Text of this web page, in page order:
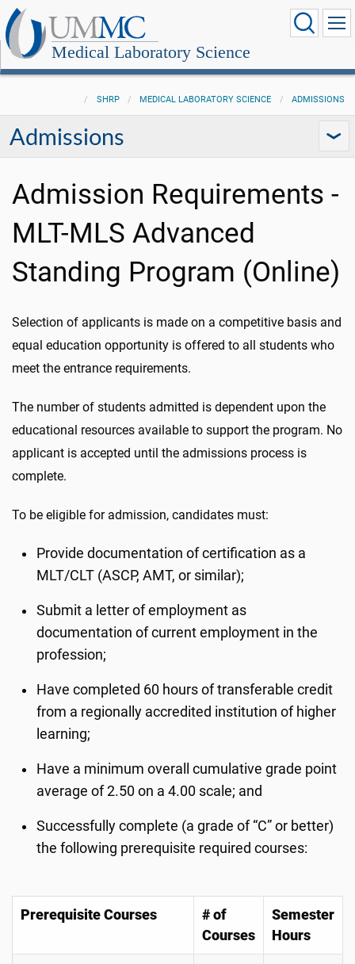
Medical Laboratory Science
SHRP MEDICAL LABORATORY SCIENCE ADMISSIONS
Admissions
Admission Requirements -
MLT-MLS Advanced
Standing Program (Online)
Selection of applicants is made on a competitive basis and
equal education opportunity is offered to all students who
meet the entrance requirements.
The number of students admitted is dependent upon the
educational resources available to support the program. No
applicant is accepted until the admissions process is
complete.
To be eligible for admission, candidates must:
Provide documentation of certification as a
MLT/CLT (ASCP, AMT, or similar);
Submit a letter of employment as
documentation of current employment in the
profession;
Have completed 60 hours of transferable credit
from a regionally accredited institution of higher
learning;
Have a minimum overall cumulative grade point
average of 2.50 on a 4.00 scale; and
Successfully complete (a grade of “C” or better)
the following prerequisite required courses:
Prerequisite Courses
# of
Courses
Semester
Hours